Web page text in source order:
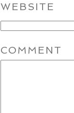
WEBSITE
COMMENT